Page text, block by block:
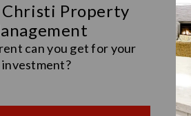
Christi Property
can you get for your
investment?